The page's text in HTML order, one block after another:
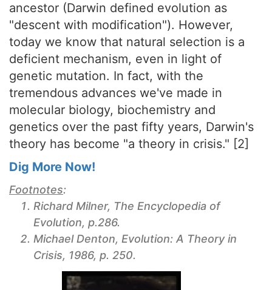
ancestor (Darwin defined evolution as
"descent with modification"). However,
today we know that natural selection is a
deficient mechanism, even in light of
genetic mutation. In fact, with the
tremendous advances we've made in
molecular biology, biochemistry and
genetics over the past fifty years, Darwin's
theory has become "a theory in crisis." [2]
Dig More Now!
Footnotes:
Richard Milner, The Encyclopedia of
Evolution, p.286.
Michael Denton, Evolution: A Theory in
Crisis, 1986, p. 250.